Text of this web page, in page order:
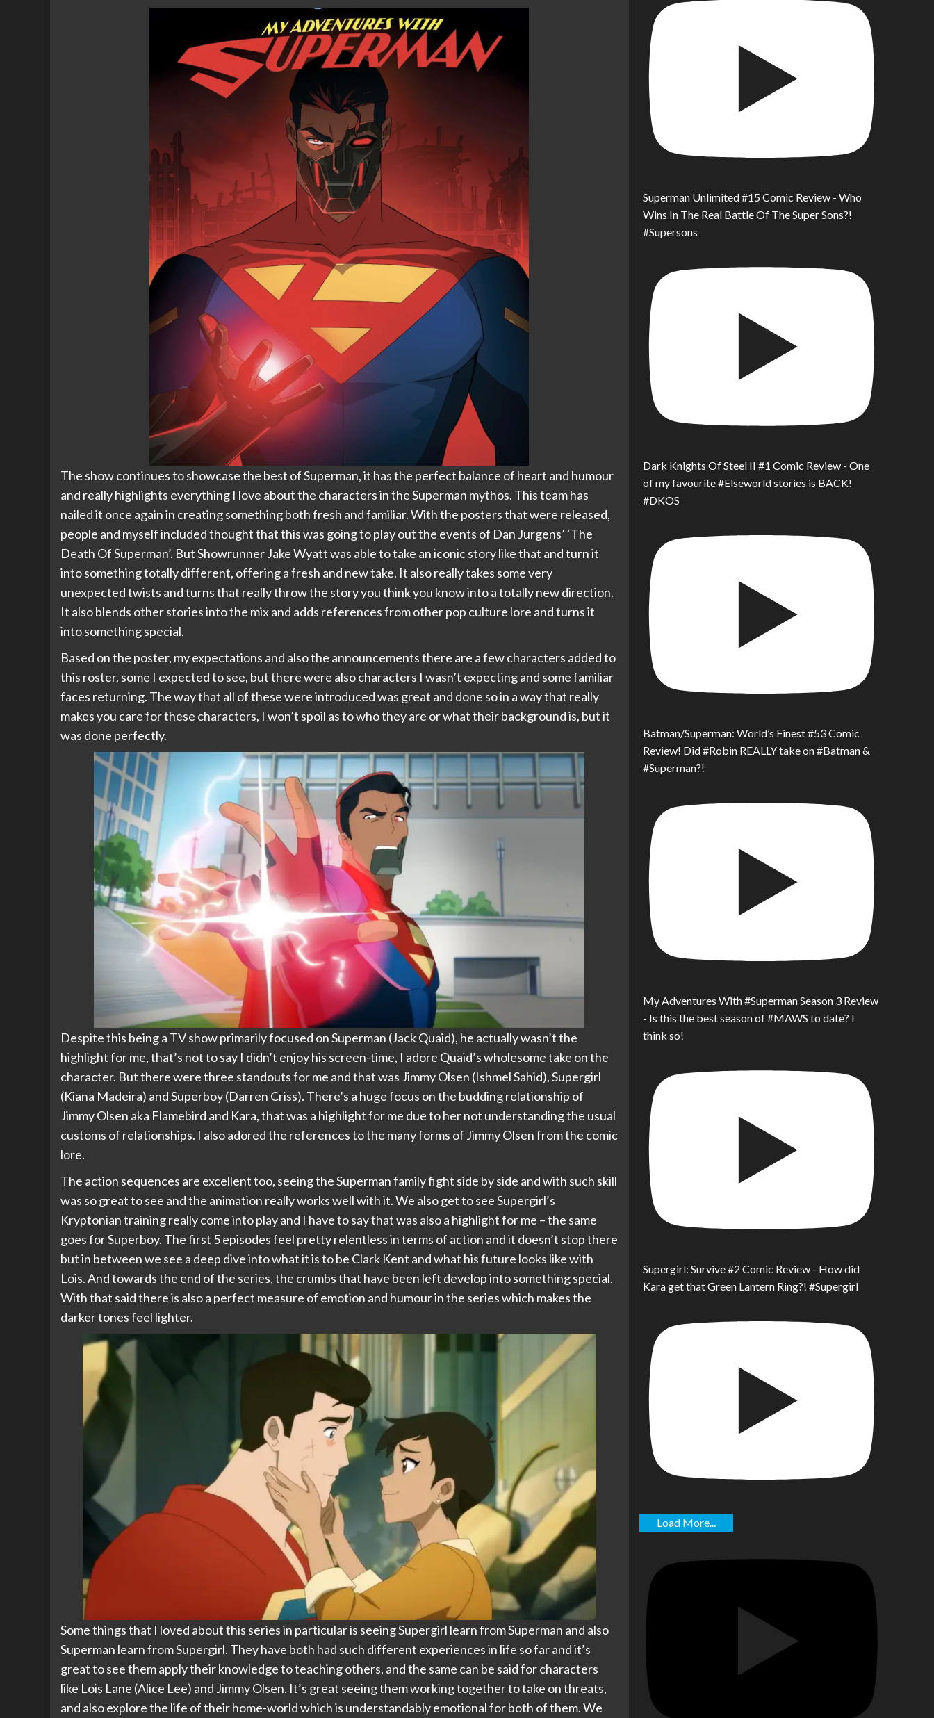
The show continues to showcase the best of Superman, it has the perfect balance of heart and humour
and really highlights everything I love about the characters in the Superman mythos. This team has
nailed it once again in creating something both fresh and familiar. With the posters that were released,
people and myself included thought that this was going to play out the events of Dan Jurgens’ ‘The
Death Of Superman’. But Showrunner Jake Wyatt was able to take an iconic story like that and turn it
into something totally different, offering a fresh and new take. It also really takes some very
unexpected twists and turns that really throw the story you think you know into a totally new direction.
It also blends other stories into the mix and adds references from other pop culture lore and turns it
into something special.
Based on the poster, my expectations and also the announcements there are a few characters added to
this roster, some I expected to see, but there were also characters I wasn’t expecting and some familiar
faces returning. The way that all of these were introduced was great and done so in a way that really
makes you care for these characters, I won’t spoil as to who they are or what their background is, but it
was done perfectly.
Despite this being a TV show primarily focused on Superman (Jack Quaid), he actually wasn’t the
highlight for me, that’s not to say I didn’t enjoy his screen-time, I adore Quaid’s wholesome take on the
character. But there were three standouts for me and that was Jimmy Olsen (Ishmel Sahid), Supergirl
(Kiana Madeira) and Superboy (Darren Criss). There’s a huge focus on the budding relationship of
Jimmy Olsen aka Flamebird and Kara, that was a highlight for me due to her not understanding the usual
customs of relationships. I also adored the references to the many forms of Jimmy Olsen from the comic
lore.
The action sequences are excellent too, seeing the Superman family fight side by side and with such skill
was so great to see and the animation really works well with it. We also get to see Supergirl’s
Kryptonian training really come into play and I have to say that was also a highlight for me – the same
goes for Superboy. The first 5 episodes feel pretty relentless in terms of action and it doesn’t stop there
but in between we see a deep dive into what it is to be Clark Kent and what his future looks like with
Lois. And towards the end of the series, the crumbs that have been left develop into something special.
With that said there is also a perfect measure of emotion and humour in the series which makes the
darker tones feel lighter.
Some things that I loved about this series in particular is seeing Supergirl learn from Superman and also
Superman learn from Supergirl. They have both had such different experiences in life so far and it’s
great to see them apply their knowledge to teaching others, and the same can be said for characters
like Lois Lane (Alice Lee) and Jimmy Olsen. It’s great seeing them working together to take on threats,
and also explore the life of their home-world which is understandably emotional for both of them. We
Superman Unlimited #15 Comic Review - Who
Wins In The Real Battle Of The Super Sons?!
#Supersons
Dark Knights Of Steel II #1 Comic Review - One
of my favourite #Elseworld stories is BACK!
#DKOS
Batman/Superman: World’s Finest #53 Comic
Review! Did #Robin REALLY take on #Batman &
#Superman?!
My Adventures With #Superman Season 3 Review
- Is this the best season of #MAWS to date? I
think so!
Supergirl: Survive #2 Comic Review - How did
Kara get that Green Lantern Ring?! #Supergirl
Load More...